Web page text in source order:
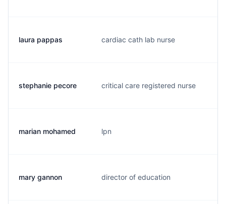
laura pappas cardiac cath lab nurse
stephanie pecore critical care registered nurse
marian mohamed lpn
mary gannon director of education